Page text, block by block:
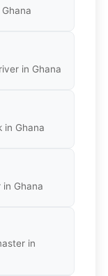
in Ghana
in Ghana
Ghana
in